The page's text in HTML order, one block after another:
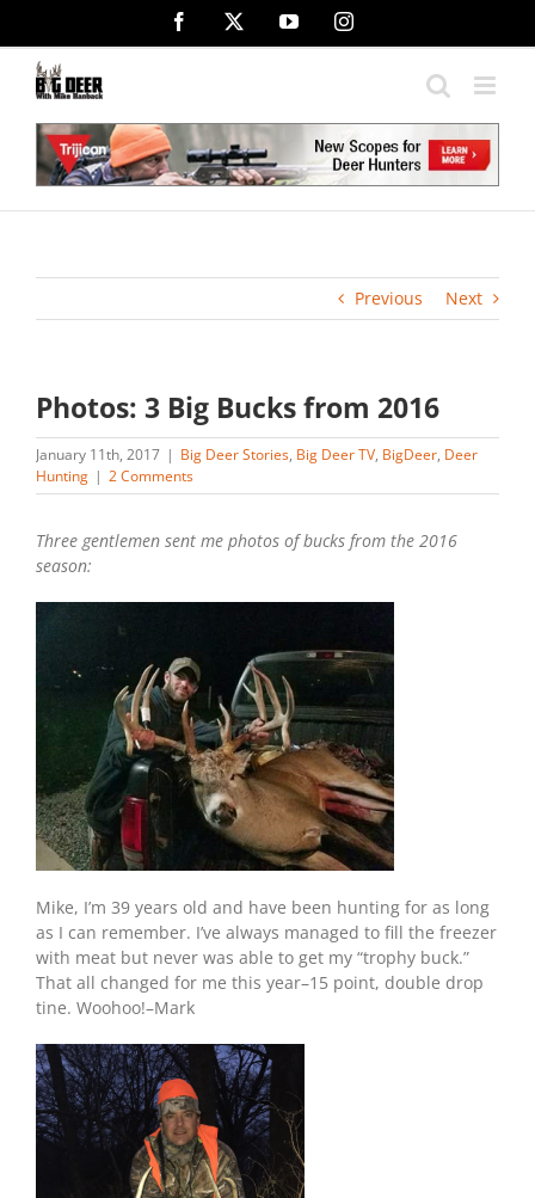
content
Facebook YouTubeInstagram
Previous Next
Photos: 3 Big Bucks from 2016
January 11th, 2017 | Big Deer Stories, Big Deer TV, BigDeer, Deer
Hunting | 2 Comments
Three gentlemen sent me photos of bucks from the 2016
season:
Mike, I’m 39 years old and have been hunting for as long
as I can remember. I’ve always managed to fill the freezer
with meat but never was able to get my “trophy buck.”
That all changed for me this year–15 point, double drop
tine. Woohoo!–Mark